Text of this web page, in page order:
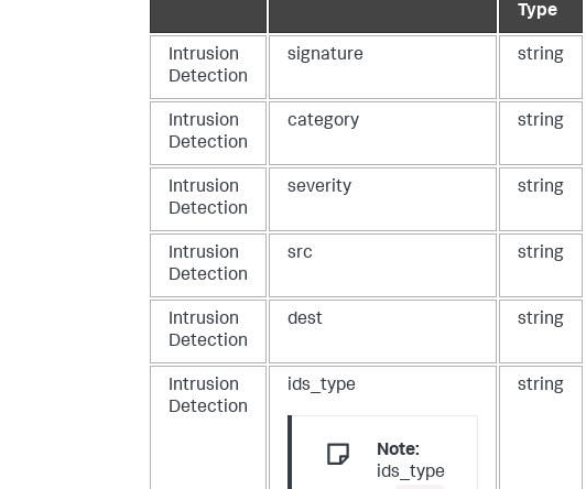
Type
Intrusion
Detection
signature string
Intrusion
Detection
category string
Intrusion
Detection
severity string
Intrusion
Detection
src string
Intrusion
Detection
dest string
Intrusion
Detection
ids_type
Note:
ids_type
string